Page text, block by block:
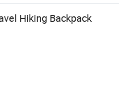
Hiking Backpack